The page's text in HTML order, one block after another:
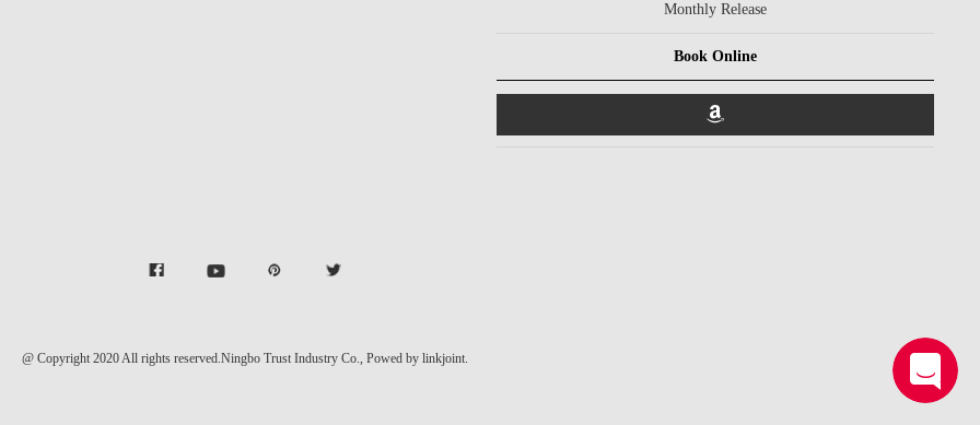
Monthly Release
Book Online
@ Copyright 2020 All rights reserved.Ningbo Trust Industry Co., Powed by linkjoint.